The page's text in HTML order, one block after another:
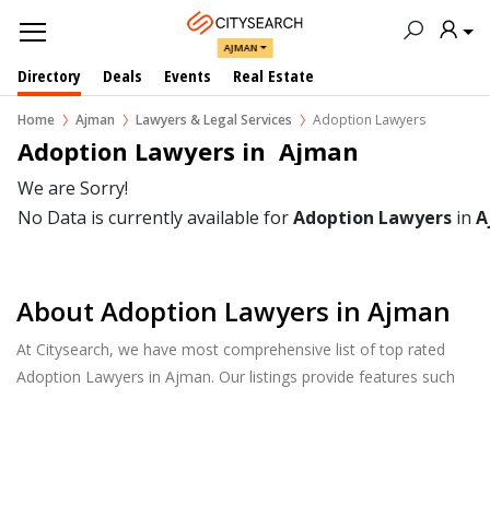
AJMAN
Directory Deals Events Real Estate
Home Ajman Lawyers & Legal Services Adoption Lawyers
Adoption Lawyers in  Ajman
We are Sorry!
No Data is currently available forAdoption Lawyers in
About Adoption Lawyers in Ajman
At Citysearch, we have most comprehensive list of top rated
Adoption Lawyers in Ajman. Our listings provide features such